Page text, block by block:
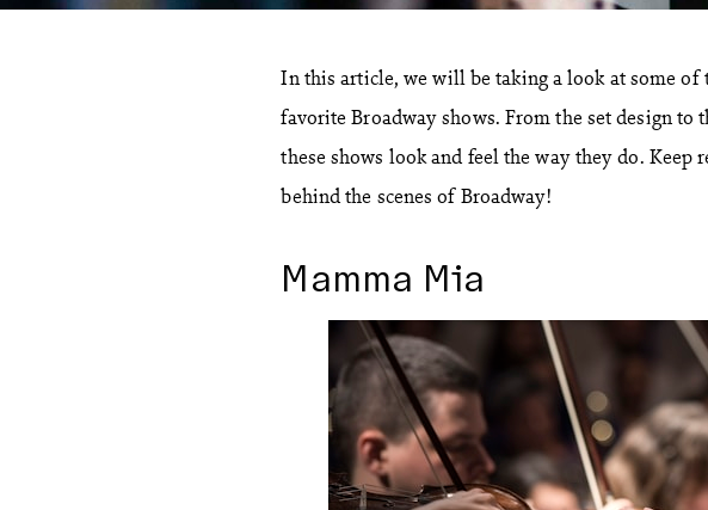
In this article, we will be taking a look at some of
favorite Broadway shows. From the set design to
these shows look and feel the way they do. Keep
behind the scenes of Broadway!
Mamma Mia